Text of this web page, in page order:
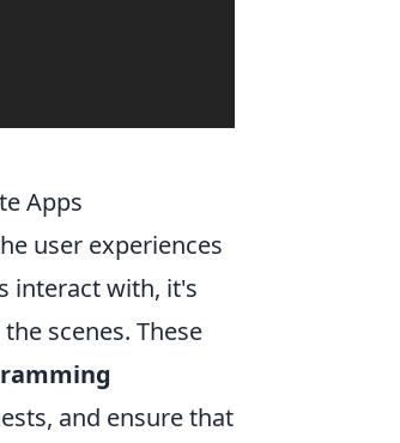
Apps
user experiences
interact with, it's
scenes. These
and ensure that